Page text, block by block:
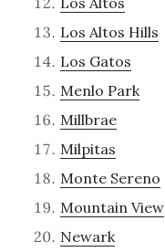
Los Altos Hills
Los Gatos
Menlo Park
Millbrae
Milpitas
Monte Sereno
Mountain View
Newark